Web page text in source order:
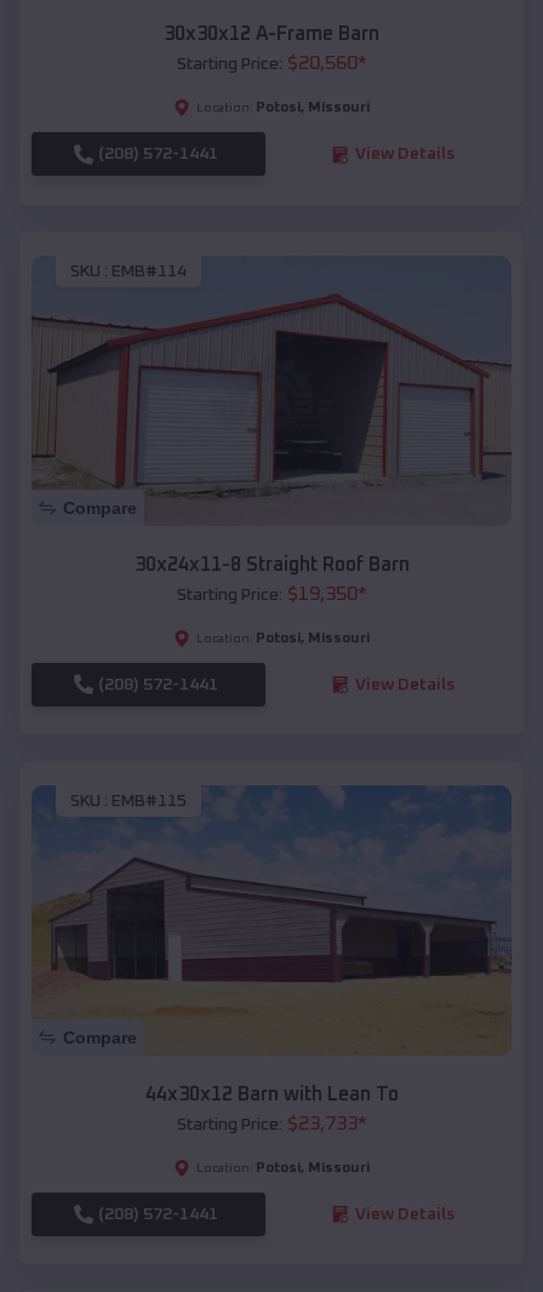
30x30x12 A-Frame Barn
Starting Price: $20,560*
Location: Potosi, Missouri
(208) 572-1441 View Details
SKU : EMB#114
Compare
30x24x11-8 Straight Roof Barn
Starting Price: $19,350*
Location: Potosi, Missouri
(208) 572-1441 View Details
SKU : EMB#115
Compare
44x30x12 Barn with Lean To
Starting Price: $23,733*
Location: Potosi, Missouri
(208) 572-1441 View Details